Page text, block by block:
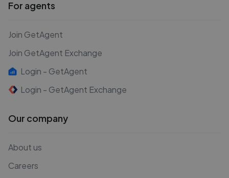
For agents
Join GetAgent
Join GetAgent Exchange
Login - GetAgent
Login - GetAgent Exchange
Our company
About us
Careers